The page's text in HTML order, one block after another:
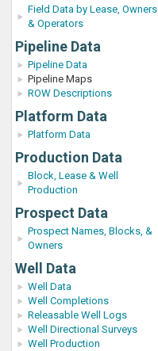
Field Data by Lease, Owners
& Operators
Pipeline Data
Pipeline Data
Pipeline Maps
ROW Descriptions
Platform Data
Platform Data
Production Data
Block, Lease & Well
Production
Prospect Data
Prospect Names, Blocks, &
Owners
Well Data
Well Data
Well Completions
Releasable Well Logs
Well Directional Surveys
Well Production